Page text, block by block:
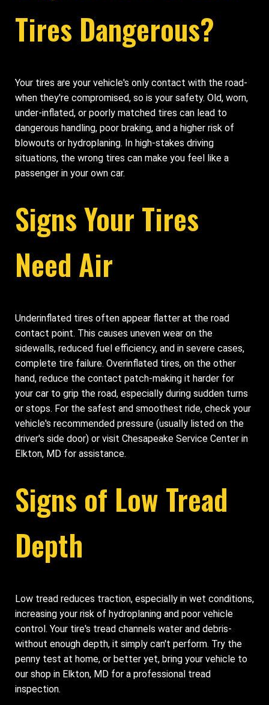
Tires Dangerous?
Your tires are your vehicle's only contact with the road-
when they're compromised, so is your safety. Old, worn,
under-inflated, or poorly matched tires can lead to
dangerous handling, poor braking, and a higher risk of
blowouts or hydroplaning. In high-stakes driving
situations, the wrong tires can make you feel like a
passenger in your own car.
Signs Your Tires
Need Air
Underinflated tires often appear flatter at the road
contact point. This causes uneven wear on the
sidewalls, reduced fuel efficiency, and in severe cases,
complete tire failure. Overinflated tires, on the other
hand, reduce the contact patch-making it harder for
your car to grip the road, especially during sudden turns
or stops. For the safest and smoothest ride, check your
vehicle's recommended pressure (usually listed on the
driver's side door) or visit Chesapeake Service Center in
Elkton, MD for assistance.
Signs of Low Tread
Depth
Low tread reduces traction, especially in wet conditions,
increasing your risk of hydroplaning and poor vehicle
control. Your tire's tread channels water and debris-
without enough depth, it simply can't perform. Try the
penny test at home, or better yet, bring your vehicle to
our shop in Elkton, MD for a professional tread
inspection.